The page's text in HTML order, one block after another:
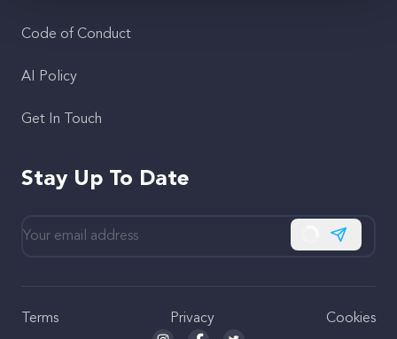
Code of Conduct
AI Policy
Get In Touch
Stay Up To Date
Subscribe
Terms Privacy Cookies